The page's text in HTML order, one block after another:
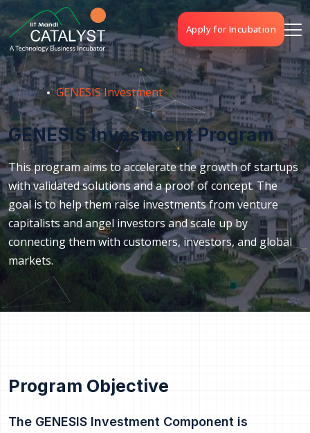
Apply for Incubation
Home GENESIS Investment
GENESIS Investment Program
This program aims to accelerate the growth of startups
with validated solutions and a proof of concept. The
goal is to help them raise investments from venture
capitalists and angel investors and scale up by
connecting them with customers, investors, and global
markets.
Program Objective
The GENESIS Investment Component is